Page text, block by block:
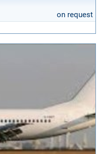
on request